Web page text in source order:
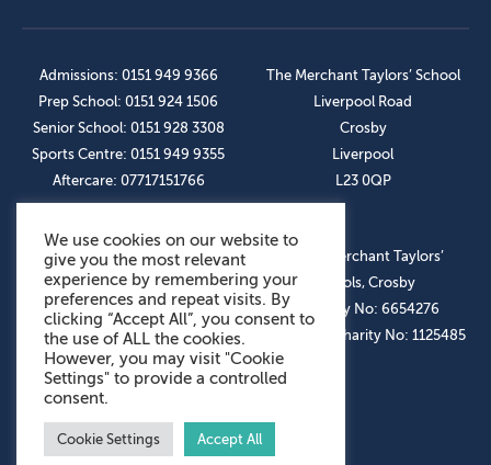
Admissions: 0151 949 9366
Prep School: 0151 924 1506
Senior School: 0151 928 3308
Sports Centre: 0151 949 9355
Aftercare: 07717151766
The Merchant Taylors’ School
Liverpool Road
Crosby
Liverpool
L23 0QP
OUR SOCIAL LINKS
© The Merchant Taylors’
Schools, Crosby
Company No: 6654276
Registered Charity No: 1125485
We use cookies on our website to
give you the most relevant
experience by remembering your
preferences and repeat visits. By
clicking “Accept All”, you consent to
the use of ALL the cookies.
However, you may visit "Cookie
Settings" to provide a controlled
consent.
Cookie Settings Accept All